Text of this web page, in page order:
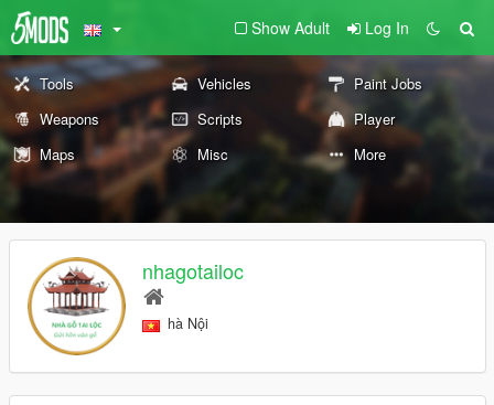
Show Adult Log In
Tools Vehicles
Paint Jobs
Weapons
Scripts
Player
Maps
Misc More
nhagotailoc
hà Nội